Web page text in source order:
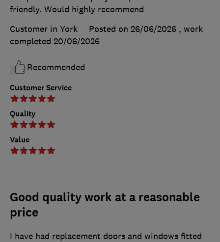
Customer Service
Quality
Value
friendly. Would highly recommend
Customer in York
Posted on 26/06/2026 , work
completed 20/06/2026
Recommended
Good quality work at a reasonable
price
I have had replacement doors and windows fitted